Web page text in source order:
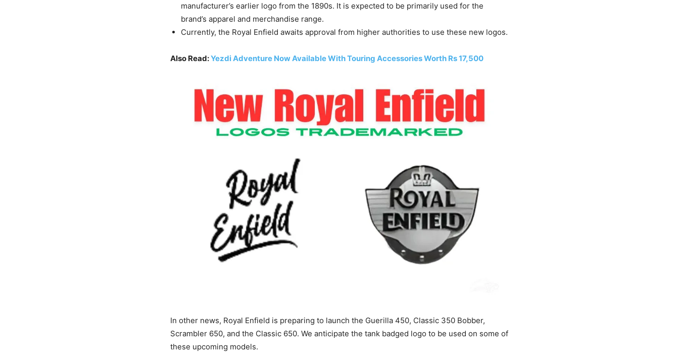
manufacturer’s earlier logo from the 1890s. It is expected to be primarily used for the
brand’s apparel and merchandise range.
Currently, the Royal Enfield awaits approval from higher authorities to use these new logos.
Also Read:Yezdi Adventure Now Available With Touring Accessories Worth Rs 17,500
In other news, Royal Enfield is preparing to launch the Guerilla 450, Classic 350 Bobber,
Scrambler 650, and the Classic 650. We anticipate the tank badged logo to be used on some of
these upcoming models.